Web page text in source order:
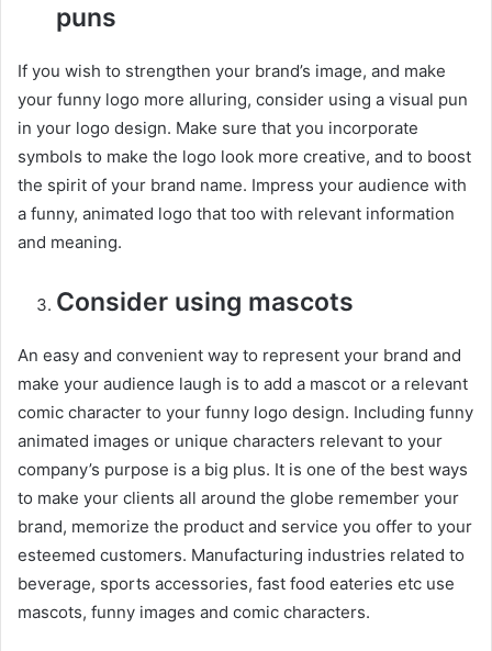
puns
If you wish to strengthen your brand’s image, and make
your funny logo more alluring, consider using a visual pun
in your logo design. Make sure that you incorporate
symbols to make the logo look more creative, and to boost
the spirit of your brand name. Impress your audience with
a funny, animated logo that too with relevant information
and meaning.
Consider using mascots
An easy and convenient way to represent your brand and
make your audience laugh is to add a mascot or a relevant
comic character to your funny logo design. Including funny
animated images or unique characters relevant to your
company’s purpose is a big plus. It is one of the best ways
to make your clients all around the globe remember your
brand, memorize the product and service you offer to your
esteemed customers. Manufacturing industries related to
beverage, sports accessories, fast food eateries etc use
mascots, funny images and comic characters.